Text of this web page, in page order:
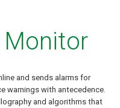
Monitor
and sends alarms for
warnings with antecedence.
and algorithms that